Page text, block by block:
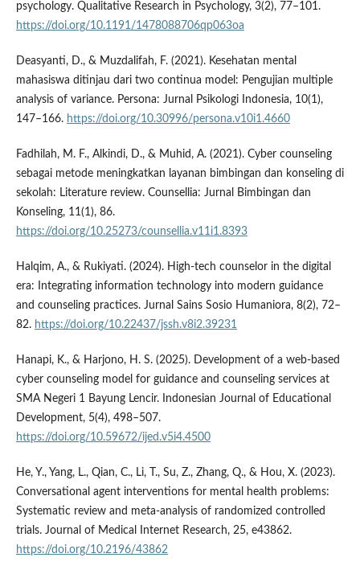
psychology. Qualitative Research in Psychology, 3(2), 77–101.
https://doi.org/10.1191/1478088706qp063oa
Deasyanti, D., & Muzdalifah, F. (2021). Kesehatan mental
mahasiswa ditinjau dari two continua model: Pengujian multiple
analysis of variance. Persona: Jurnal Psikologi Indonesia, 10(1),
147–166. https://doi.org/10.30996/persona.v10i1.4660
Fadhilah, M. F., Alkindi, D., & Muhid, A. (2021). Cyber counseling
sebagai metode meningkatkan layanan bimbingan dan konseling di
sekolah: Literature review. Counsellia: Jurnal Bimbingan dan
Konseling, 11(1), 86.
https://doi.org/10.25273/counsellia.v11i1.8393
Halqim, A., & Rukiyati. (2024). High-tech counselor in the digital
era: Integrating information technology into modern guidance
and counseling practices. Jurnal Sains Sosio Humaniora, 8(2), 72–
82. https://doi.org/10.22437/jssh.v8i2.39231
Hanapi, K., & Harjono, H. S. (2025). Development of a web-based
cyber counseling model for guidance and counseling services at
SMA Negeri 1 Bayung Lencir. Indonesian Journal of Educational
Development, 5(4), 498–507.
https://doi.org/10.59672/ijed.v5i4.4500
He, Y., Yang, L., Qian, C., Li, T., Su, Z., Zhang, Q., & Hou, X. (2023).
Conversational agent interventions for mental health problems:
Systematic review and meta-analysis of randomized controlled
trials. Journal of Medical Internet Research, 25, e43862.
https://doi.org/10.2196/43862